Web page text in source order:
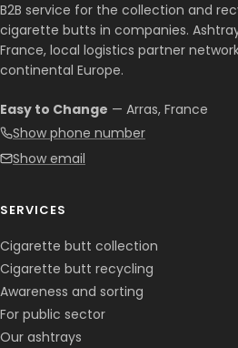
B2B service for the collection and
cigarette butts in companies.
France, local logistics partner
continental Europe.
Easy to Change — Arras, France
Show phone number
Show email
SERVICES
Cigarette butt collection
Cigarette butt recycling
Awareness and sorting
For public sector
Our ashtrays